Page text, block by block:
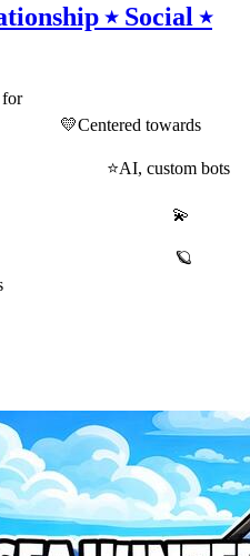
⭑ Social ⭑
for
towards
custom bots
💫
🪐